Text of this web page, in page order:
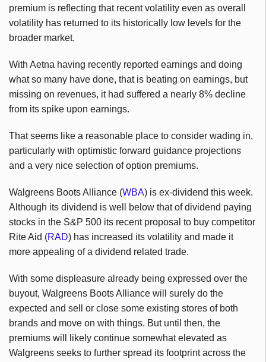
premium is reflecting that recent volatility even as overall
volatility has returned to its historically low levels for the
broader market.
With Aetna having recently reported earnings and doing
what so many have done, that is beating on earnings, but
missing on revenues, it had suffered a nearly 8% decline
from its spike upon earnings.
That seems like a reasonable place to consider wading in,
particularly with optimistic forward guidance projections
and a very nice selection of option premiums.
Walgreens Boots Alliance (WBA) is ex-dividend this week.
Although its dividend is well below that of dividend paying
stocks in the S&P 500 its recent proposal to buy competitor
Rite Aid (RAD) has increased its volatility and made it
more appealing of a dividend related trade.
With some displeasure already being expressed over the
buyout, Walgreens Boots Alliance will surely do the
expected and sell or close some existing stores of both
brands and move on with things. But until then, the
premiums will likely continue somewhat elevated as
Walgreens seeks to further spread its footprint across the